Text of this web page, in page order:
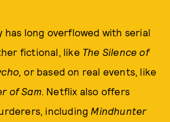
has long overflowed with serial
fictional, like The Silence of
or based on real events, like
of Sam. Netflix also offers
including Mindhunter